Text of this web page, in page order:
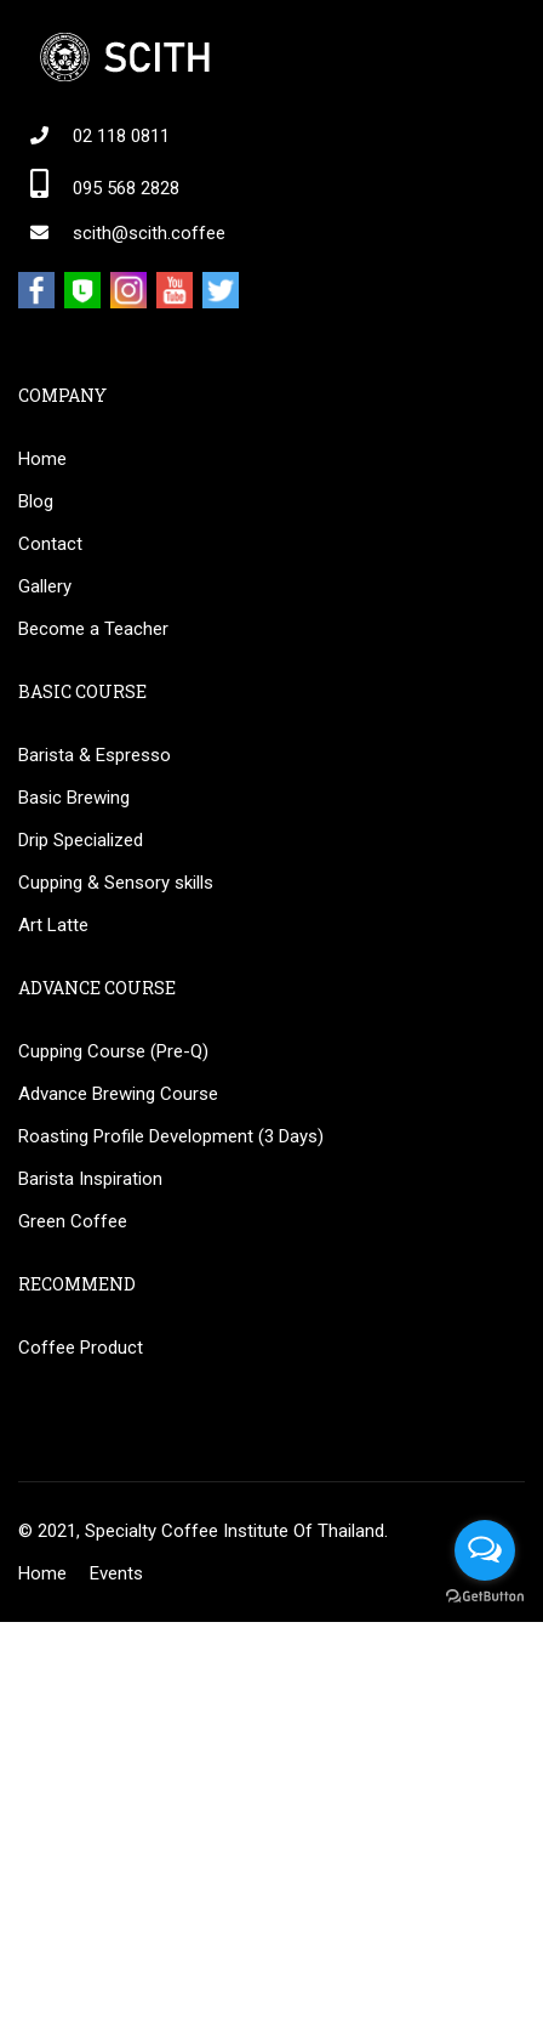
02 118 0811
095 568 2828
scith@scith.coffee
COMPANY
Home
Blog
Contact
Gallery
Become a Teacher
BASIC COURSE
Barista & Espresso
Basic Brewing
Drip Specialized
Cupping & Sensory skills
Art Latte
ADVANCE COURSE
Cupping Course (Pre-Q)
Advance Brewing Course
Roasting Profile Development (3 Days)
Barista Inspiration
Green Coffee
RECOMMEND
Coffee Product
© 2021, Specialty Coffee Institute Of Thailand.
Home
Events